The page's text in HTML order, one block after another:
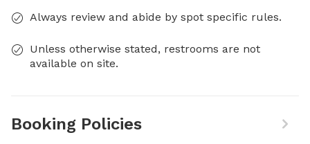
Always review and abide by spot specific rules.
Unless otherwise stated, restrooms are not
available on site.
Booking Policies